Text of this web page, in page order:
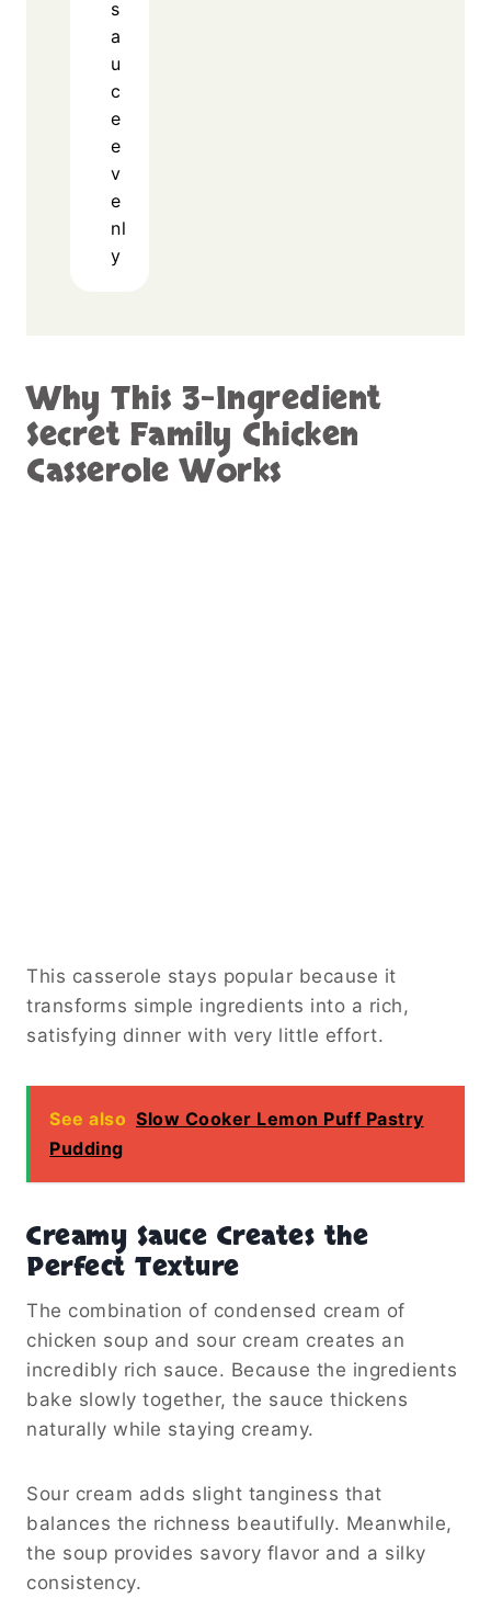
s
a
u
c
e
e
v
e
nl
y
Why This 3-Ingredient
Secret Family Chicken
Casserole Works
This casserole stays popular because it
transforms simple ingredients into a rich,
satisfying dinner with very little effort.
See also Slow Cooker Lemon Puff Pastry
Pudding
Creamy Sauce Creates the
Perfect Texture
The combination of condensed cream of
chicken soup and sour cream creates an
incredibly rich sauce. Because the ingredients
bake slowly together, the sauce thickens
naturally while staying creamy.
Sour cream adds slight tanginess that
balances the richness beautifully. Meanwhile,
the soup provides savory flavor and a silky
consistency.